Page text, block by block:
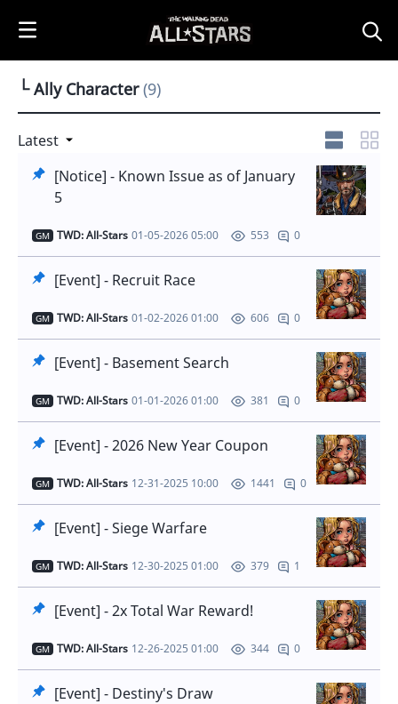
└ Ally Character(9)
Latest
[Notice] - Known Issue as of January
5
GM TWD: All-Stars 01-05-2026 05:00 553 0
[Event] - Recruit Race
GM TWD: All-Stars 01-02-2026 01:00 606 0
[Event] - Basement Search
GM TWD: All-Stars 01-01-2026 01:00 381 0
[Event] - 2026 New Year Coupon
GM TWD: All-Stars 12-31-2025 10:00 1441 0
[Event] - Siege Warfare
GM TWD: All-Stars 12-30-2025 01:00 379 1
[Event] - 2x Total War Reward!
GM TWD: All-Stars 12-26-2025 01:00 344 0
[Event] - Destiny's Draw